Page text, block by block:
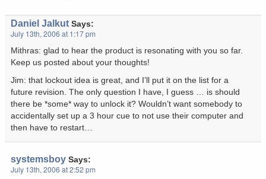
Daniel Jalkut Says:
July 13th, 2006 at 1:17 pm
Mithras: glad to hear the product is resonating with you so far.
Keep us posted about your thoughts!
Jim: that lockout idea is great, and I’ll put it on the list for a
future revision. The only question I have, I guess … is should
there be *some* way to unlock it? Wouldn’t want somebody to
accidentally set up a 3 hour cue to not use their computer and
then have to restart…
systemsboy Says:
July 13th, 2006 at 2:52 pm